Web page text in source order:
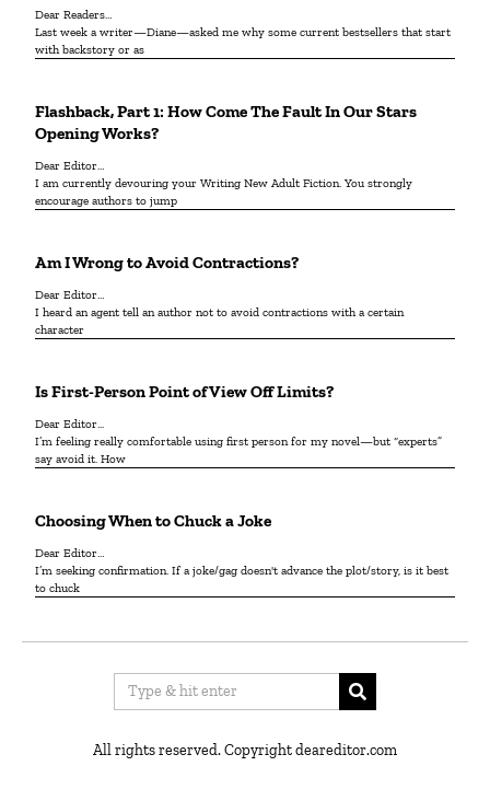
Dear Readers…
Last week a writer—Diane—asked me why some current bestsellers that start
with backstory or as
Flashback, Part 1: How Come The Fault In Our Stars
Opening Works?
Dear Editor…
I am currently devouring your Writing New Adult Fiction. You strongly
encourage authors to jump
Am I Wrong to Avoid Contractions?
Dear Editor…
I heard an agent tell an author not to avoid contractions with a certain
character
Is First-Person Point of View Off Limits?
Dear Editor...
I’m feeling really comfortable using first person for my novel—but “experts”
say avoid it. How
Choosing When to Chuck a Joke
Dear Editor…
I’m seeking confirmation. If a joke/gag doesn't advance the plot/story, is it best
to chuck
All rights reserved. Copyright deareditor.com